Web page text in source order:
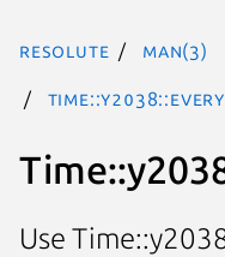
resolute man(3)
Use